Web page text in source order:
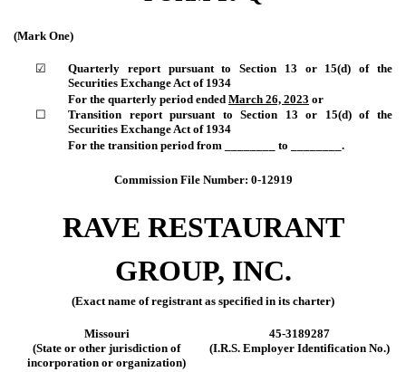
(Mark One)
☑
Quarterly report pursuant to Section 13 or 15(d) of the
Securities Exchange Act of 1934
For the quarterly period ended March 26, 2023 or
☐
Transition report pursuant to Section 13 or 15(d) of the
Securities Exchange Act of 1934
For the transition period from ________ to ________.
Commission File Number: 0-12919
RAVE RESTAURANT
GROUP, INC.
(Exact name of registrant as specified in its charter)
Missouri
45-3189287
(State or other jurisdiction of
incorporation or organization)
(I.R.S. Employer Identification No.)